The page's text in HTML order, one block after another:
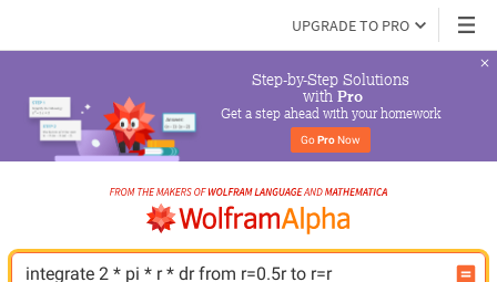
UPGRADE TO PRO
Step-by-Step Solutions
with Pro
Get a step ahead with your homework
Go Pro Now
integrate 2 * pi * r * dr from r=0.5r to r=r